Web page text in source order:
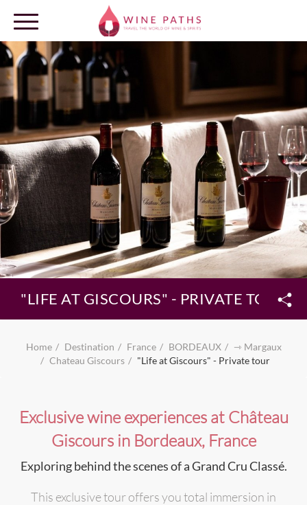
OUR DESTINATIONS
LOG IN
"LIFE AT GISCOURS" - PRIVATE TOUR
Home Destination France BORDEAUX
⇾ Margaux
Chateau Giscours
"Life at Giscours" - Private tour
Exclusive wine experiences at Château
Giscours in Bordeaux, France
Exploring behind the scenes of a Grand Cru Classé.
This exclusive tour offers you total immersion in